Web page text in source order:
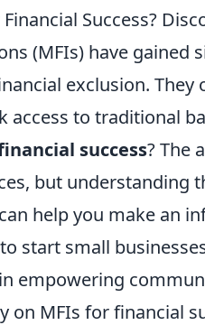
Success?
(MFIs) have gained
exclusion. They
access to traditional
success? The
but understanding
help you make an
start small
empowering
on MFIs for financial